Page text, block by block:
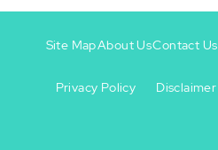
-
Site MapAbout UsContact Us
Privacy Policy Disclaimer